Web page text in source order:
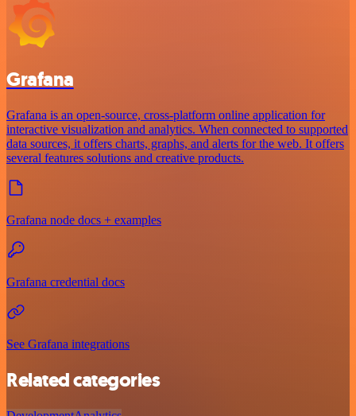
Grafana
Grafana is an open-source, cross-platform online application for
interactive visualization and analytics. When connected to supported
data sources, it offers charts, graphs, and alerts for the web. It offers
several features solutions and creative products.
Grafana node docs + examples
Grafana credential docs
See Grafana integrations
Related categories